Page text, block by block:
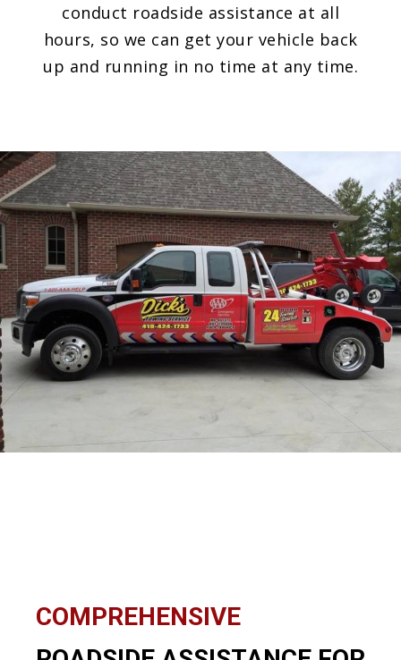
conduct roadside assistance at all
hours, so we can get your vehicle back
up and running in no time at any time.
COMPREHENSIVE